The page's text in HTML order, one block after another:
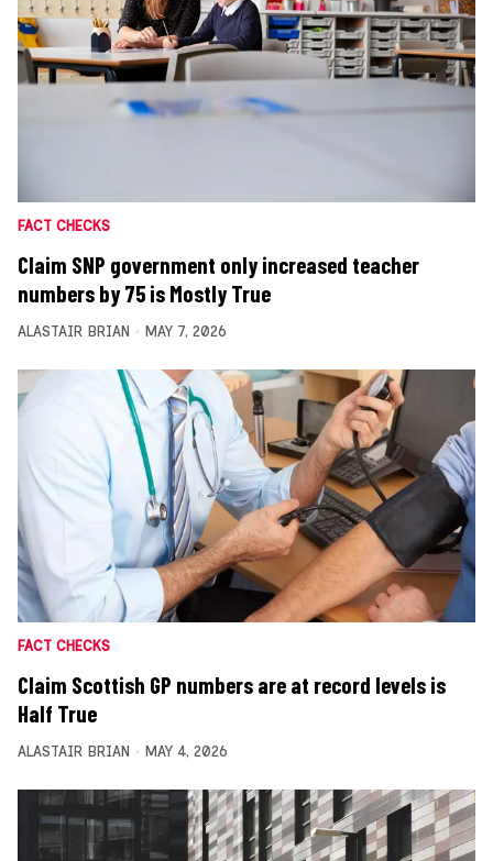
FACT CHECKS
Claim SNP government only increased teacher
numbers by 75 is Mostly True
ALASTAIR BRIAN MAY 7, 2026
FACT CHECKS
Claim Scottish GP numbers are at record levels is
Half True
ALASTAIR BRIAN MAY 4, 2026